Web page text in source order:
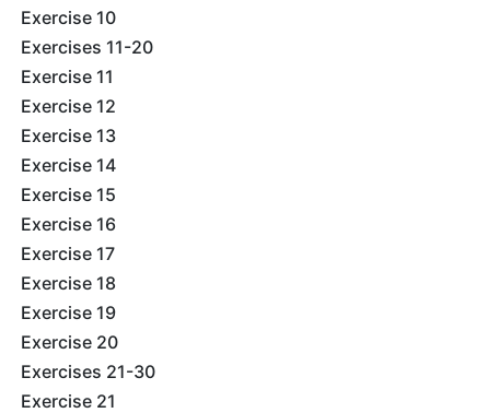
Exercise 10
Exercises 11-20
Exercise 11
Exercise 12
Exercise 13
Exercise 14
Exercise 15
Exercise 16
Exercise 17
Exercise 18
Exercise 19
Exercise 20
Exercises 21-30
Exercise 21